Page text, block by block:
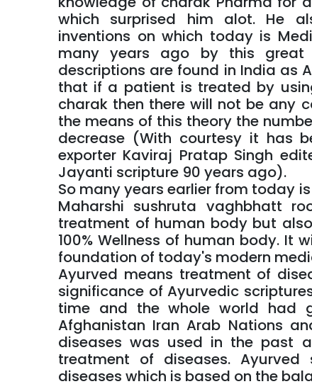
which surprised him alot. He
inventions on which today is
many years ago by this great
descriptions are found in India as
that if a patient is treated by
charak then there will not be any
the means of this theory the
decrease (With courtesy it has
exporter Kaviraj Pratap Singh
Jayanti scripture 90 years ago).
So many years earlier from today
Maharshi sushruta vaghbhatt
treatment of human body but
100% Wellness of human body. It
foundation of today's modern
Ayurved means treatment of
significance of Ayurvedic
time and the whole world had
Afghanistan Iran Arab Nations
diseases was used in the past
treatment of diseases.
diseases which is based on the